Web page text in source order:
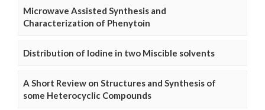
Microwave Assisted Synthesis and
Characterization of Phenytoin
Distribution of Iodine in two Miscible solvents
A Short Review on Structures and Synthesis of
some Heterocyclic Compounds